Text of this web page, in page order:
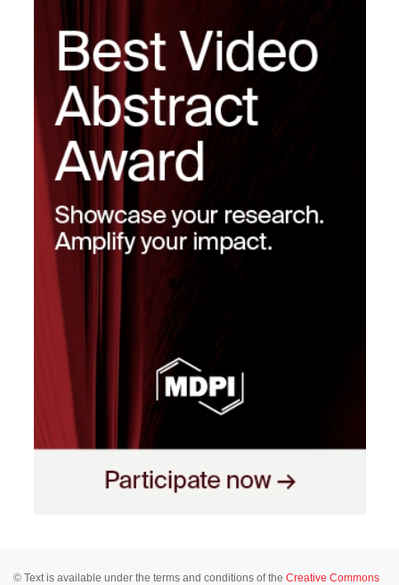
© Text is available under the terms and conditions of the Creative Commons